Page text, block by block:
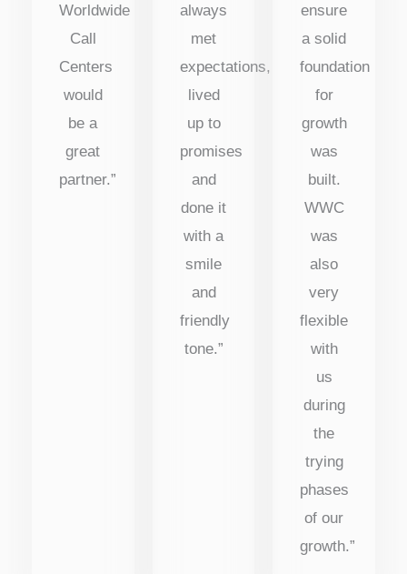
Worldwide
Call
Centers
would
be a
great
partner.”
always
met
expectations,
lived
up to
promises
and
done it
with a
smile
and
friendly
tone.”
ensure
a solid
foundation
for
growth
was
built.
WWC
was
also
very
flexible
with
us
during
the
trying
phases
of our
growth.”